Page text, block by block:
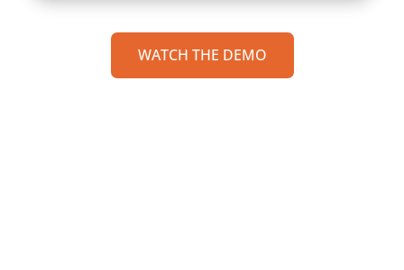
WATCH THE DEMO